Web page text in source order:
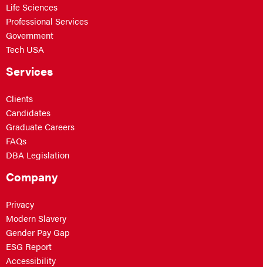
Life Sciences
Professional Services
Government
Tech USA
Services
Clients
Candidates
Graduate Careers
FAQs
DBA Legislation
Company
Privacy
Modern Slavery
Gender Pay Gap
ESG Report
Accessibility